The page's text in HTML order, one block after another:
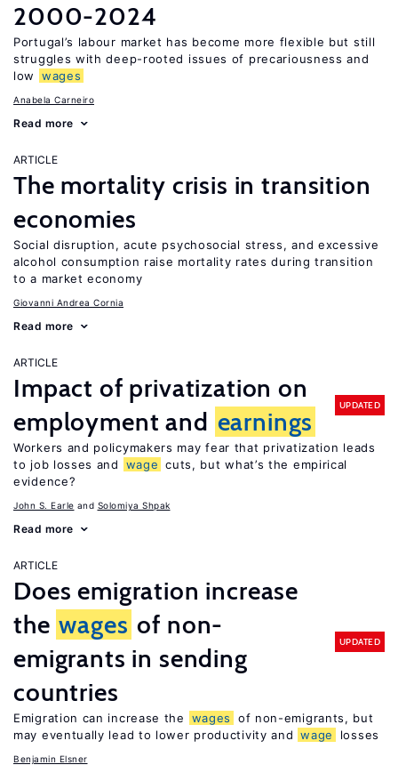
2000-2024
Portugal’s labour market has become more flexible but still
struggles with deep-rooted issues of precariousness and
low
wages
Anabela Carneiro
Read more
ARTICLE
The mortality crisis in transition
economies
Social disruption, acute psychosocial stress, and excessive
alcohol consumption raise mortality rates during transition
to a market economy
Giovanni Andrea Cornia
Read more
ARTICLE
Impact of privatization on
employment and earnings
UPDATED
Workers and policymakers may fear that privatization leads
to job losses and
wage cuts, but what’s the empirical
evidence?
John S. Earle Solomiya Shpak
Read more
ARTICLE
Does emigration increase
the wages of non-
emigrants in sending
countries
UPDATED
Emigration can increase the wages
of non-emigrants, but
may eventually lead to lower productivity and wage losses
Benjamin Elsner